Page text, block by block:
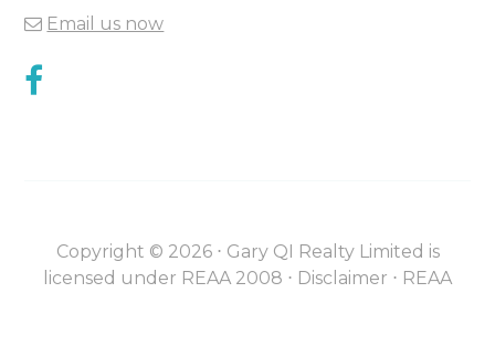
Email us now
Copyright © 2026⋅ Gary QI Realty Limited is
licensed under REAA 2008 ⋅ Disclaimer ⋅ REAA